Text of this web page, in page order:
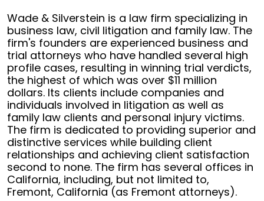
Wade & Silverstein is a law firm specializing in
business law, civil litigation and family law. The
firm's founders are experienced business and
trial attorneys who have handled several high
profile cases, resulting in winning trial verdicts,
the highest of which was over $11 million
dollars. Its clients include companies and
individuals involved in litigation as well as
family law clients and personal injury victims.
The firm is dedicated to providing superior and
distinctive services while building client
relationships and achieving client satisfaction
second to none. The firm has several offices in
California, including, but not limited to,
Fremont, California (as Fremont attorneys).